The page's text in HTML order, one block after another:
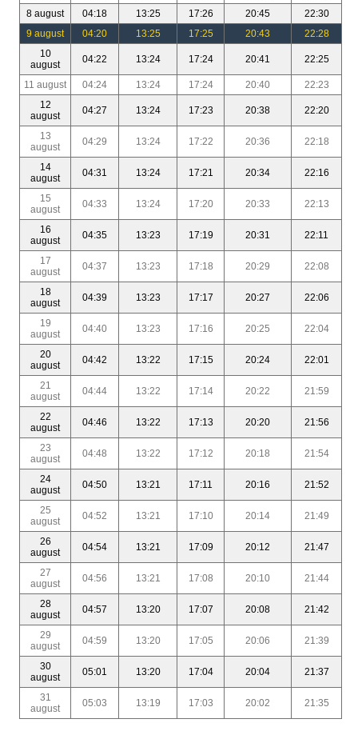
8 august
04:18 13:25 17:26 20:45
22:30
9 august
04:20 13:25 17:25 20:43
22:28
10
august
04:22 13:24 17:24 20:41 22:25
11 august 04:24 13:24 17:24 20:40
22:23
12
august
04:27 13:24 17:23 20:38 22:20
13
august
04:29 13:24 17:22 20:36 22:18
14
august
04:31 13:24 17:21 20:34 22:16
15
august
04:33 13:24 17:20 20:33 22:13
16
august
04:35 13:23 17:19 20:31 22:11
17
august
04:37 13:23 17:18 20:29 22:08
18
august
04:39 13:23 17:17 20:27 22:06
19
august
04:40 13:23 17:16 20:25 22:04
20
august
04:42 13:22 17:15 20:24 22:01
21
august
04:44 13:22 17:14 20:22 21:59
22
august
04:46 13:22 17:13 20:20 21:56
23
august
04:48 13:22 17:12 20:18 21:54
24
august
04:50 13:21 17:11 20:16 21:52
25
august
04:52 13:21 17:10 20:14 21:49
26
august
04:54 13:21 17:09 20:12 21:47
27
august
04:56 13:21 17:08 20:10 21:44
28
august
04:57 13:20 17:07 20:08 21:42
29
august
04:59 13:20 17:05 20:06 21:39
30
august
05:01 13:20 17:04 20:04 21:37
31
august
05:03 13:19 17:03 20:02 21:35